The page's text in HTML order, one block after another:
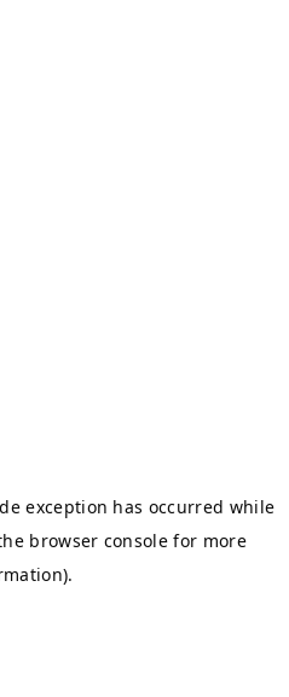
exception has occurred while
browser console for more